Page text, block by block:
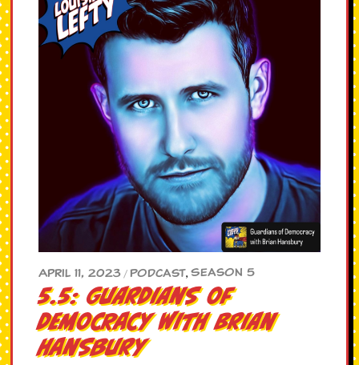
April 11, 2023 /Podcast,Season 5
5.5: Guardians of
Democracy with Brian
Hansbury